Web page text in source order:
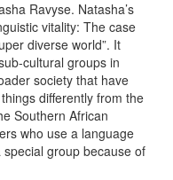
Ravyse. Natasha’s
vitality: The case
diverse world”. It
cultural groups in
society that have
differently from the
Southern African
who use a language
group because of